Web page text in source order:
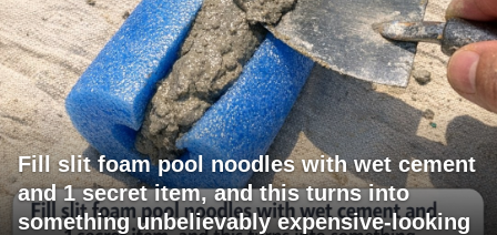
Fill slit foam pool noodles with wet cement
and 1 secret item, and this turns into
something unbelievably expensive-looking